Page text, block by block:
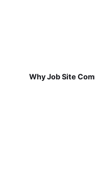
Why Job Site